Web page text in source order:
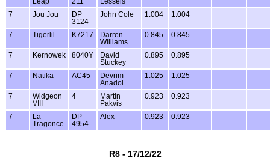
Leap
211
Lessels
7 Jou Jou
DP
3124
John Cole 1.004 1.004
7 Tigerlil K7217
Darren
Williams
0.845 0.845
7 Kernowek 8040Y
David
Stuckey
0.895 0.895
7 Natika AC45
Devrim
Anadol
1.025 1.025
7
Widgeon
VIII
4
Martin
Pakvis
0.923 0.923
7
La
Tragonce
DP
4954
Alex 0.923 0.923
R8 - 17/12/22